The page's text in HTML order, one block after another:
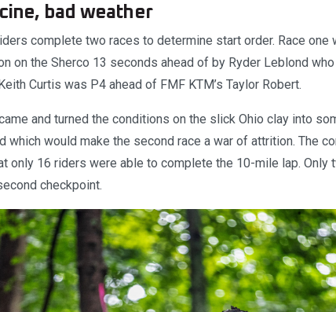
bad weather
complete two races to determine start order. Race
on the Sherco 13 seconds ahead of by Ryder Leblond
Curtis was P4 ahead of FMF KTM’s Taylor Robert.
and turned the conditions on the slick Ohio clay into
which would make the second race a war of attrition. The
only 16 riders were able to complete the 10-mile lap. Only
checkpoint.